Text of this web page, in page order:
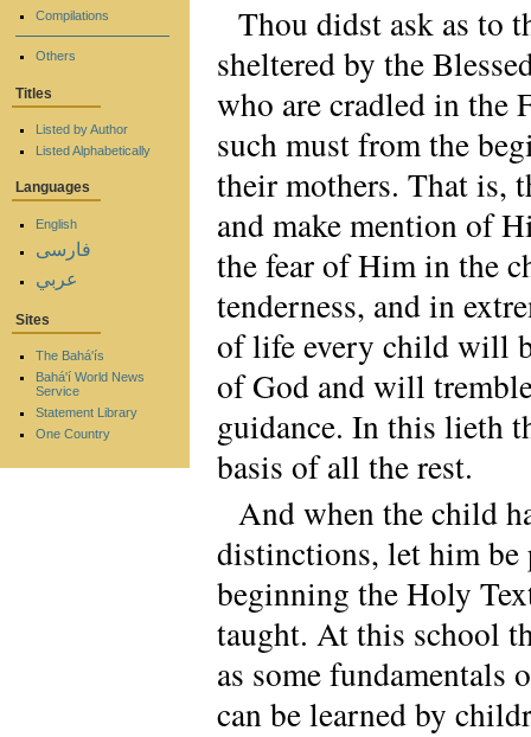
Thou didst ask as to
sheltered by the
who are cradled in the
such must from the
their mothers. That is,
and make mention of
the fear of Him in the
tenderness, and in
of life every child will
of God and will
guidance. In this lieth
basis of all the rest.
And when the child
distinctions, let him be
beginning the Holy
taught. At this school
as some fundamentals
can be learned by
Compilations
Others
Titles
Listed by Author
Listed Alphabetically
Languages
English
فارسی
عربي
Sites
The Bahá'ís
Bahá'í World News
Service
Statement Library
One Country